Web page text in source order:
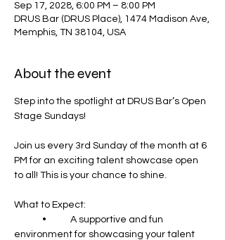
Sep 17, 2028, 6:00 PM – 8:00 PM
DRUS Bar (DRUS Place), 1474 Madison Ave,
Memphis, TN 38104, USA
About the event
Step into the spotlight at DRUS Bar’s Open
Stage Sundays!
Join us every 3rd Sunday of the month at 6
PM for an exciting talent showcase open
to all! This is your chance to shine.
What to Expect:
environment for showcasing your talent